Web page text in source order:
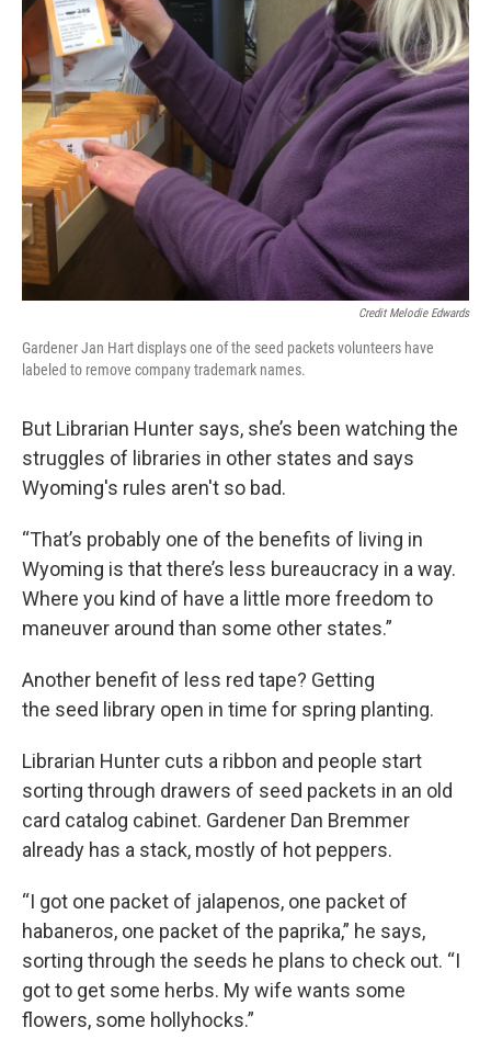
Credit Melodie Edwards
Gardener Jan Hart displays one of the seed packets volunteers have
labeled to remove company trademark names.
But Librarian Hunter says, she’s been watching the
struggles of libraries in other states and says
Wyoming's rules aren't so bad.
“That’s probably one of the benefits of living in
Wyoming is that there’s less bureaucracy in a way.
Where you kind of have a little more freedom to
maneuver around than some other states.”
Another benefit of less red tape? Getting
the seed library open in time for spring planting.
Librarian Hunter cuts a ribbon and people start
sorting through drawers of seed packets in an old
card catalog cabinet. Gardener Dan Bremmer
already has a stack, mostly of hot peppers.
“I got one packet of jalapenos, one packet of
habaneros, one packet of the paprika,” he says,
sorting through the seeds he plans to check out. “I
got to get some herbs. My wife wants some
flowers, some hollyhocks.”